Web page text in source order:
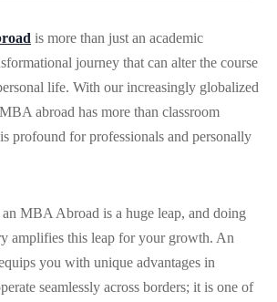
is more than just an academic
journey that can alter the course
life. With our increasingly globalized
abroad has more than classroom
profound for professionals and personally
MBA Abroad is a huge leap, and doing
amplifies this leap for your growth. An
you with unique advantages in
seamlessly across borders; it is one of